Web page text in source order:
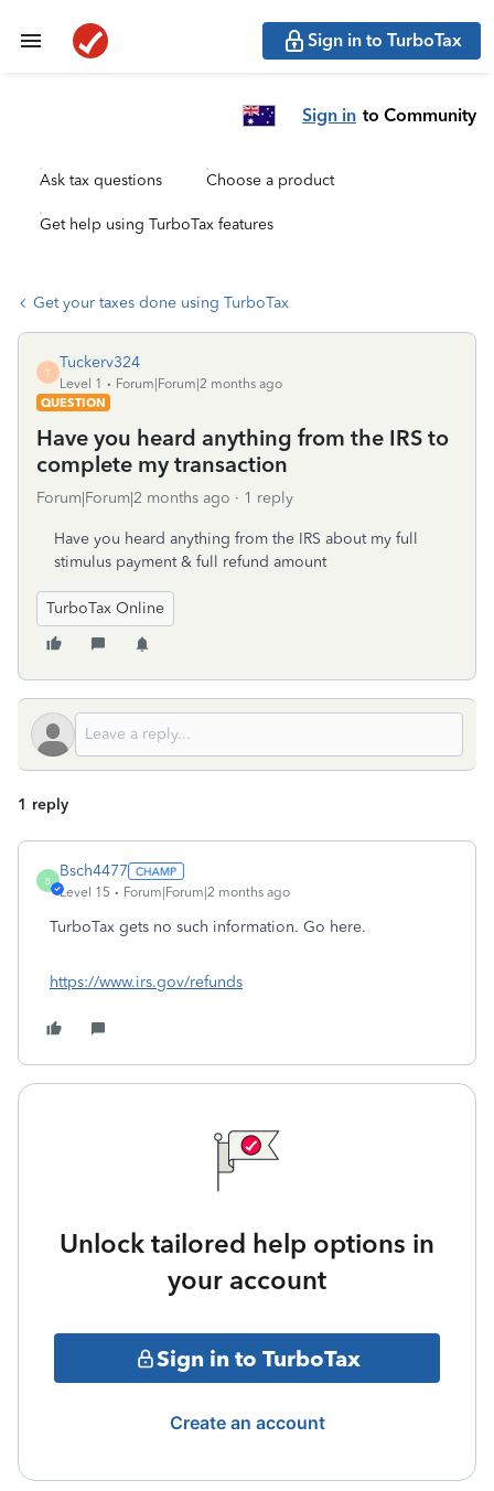
Sign in to TurboTax
Sign in to Community
Ask tax questions Choose a product
Get help using TurboTax features
Get your taxes done using TurboTax
T
Tuckerv324
Level 1
Forum|Forum|2 months ago
QUESTION
Have you heard anything from the IRS to
complete my transaction
Forum|Forum|2 months ago 1 reply
Have you heard anything from the IRS about my full
stimulus payment & full refund amount
TurboTax Online
1 reply
B
Bsch4477
Level 15 Forum|Forum|2 months ago
TurboTax gets no such information. Go here.
https://www.irs.gov/refunds
Unlock tailored help options in
your account
Sign in to TurboTax
Create an account